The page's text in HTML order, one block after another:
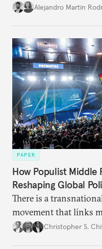
Alejandro Martin
PAPER
How Populist
Reshaping Global
There is a
movement that links
movement that
Christopher S.